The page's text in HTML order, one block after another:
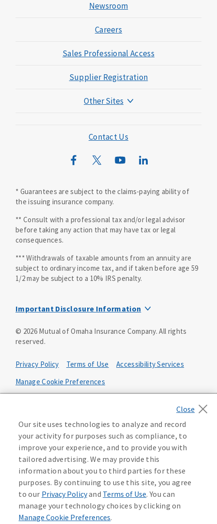
Newsroom
Careers
Sales Professional Access
Supplier Registration
Other Sites
Mutual of Omaha Mortgage
Wild Kingdom
Contact Us
* Guarantees are subject to the claims-paying ability of
the issuing insurance company.
** Consult with a professional tax and/or legal advisor
before taking any action that may have tax or legal
consequences.
*** Withdrawals of taxable amounts from an annuity are
subject to ordinary income tax, and if taken before age 59
1/2 may be subject to a 10% IRS penalty.
Important Disclosure Information
not be available in all states and may vary by state. Policy
forms:
Bonus Flexible Annuity
Policy Form ICC10L043P or state equivalent. In
FL, D178LFL10P. In OR, D182LOR10P. In NY, 931Y-
0211.
Policy Form ICC15L130P or state equivalent. In
FL, D526LFL15P.
Income Annuity with Premium Return
Policy Form ICC15L140P or state equivalent. In
FL, D560LFL15P.
Income Access
Policy Form 6954L-0602 or state equivalent. In
FL, 6969L-0602. In NC, 6973L-0602. In NY, 789Y-
© 2026Mutual of Omaha Insurance Company. All rights
reserved.
Privacy Policy Terms of Use
Accessibility Services
Manage Cookie Preferences
California Privacy Notice
Your California Privacy Choices
Washington Privacy Notice
219806
Our site uses technologies to analyze and record
your activity for purposes such as compliance, to
improve your experience, and to provide you with
tailored advertising. We may provide this
information about you to third parties for these
purposes. By continuing to use this site, you agree
to our Privacy Policyand Terms of Use. You can
manage your technology choices by clicking on
Manage Cookie Preferences.